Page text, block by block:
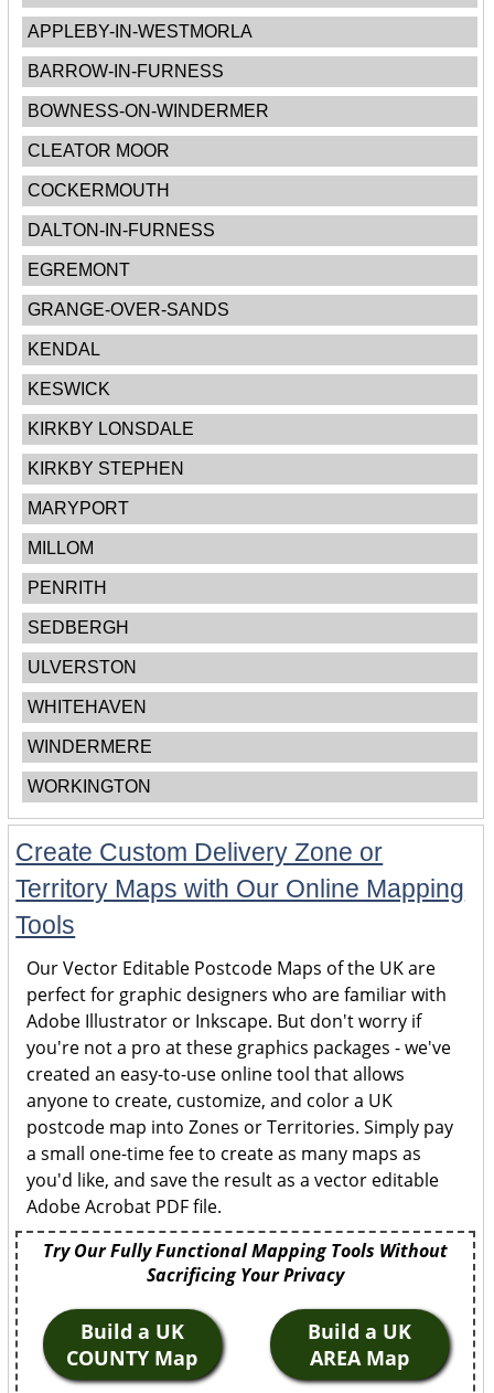
APPLEBY-IN-WESTMORLA
BARROW-IN-FURNESS
BOWNESS-ON-WINDERMER
CLEATOR MOOR
COCKERMOUTH
DALTON-IN-FURNESS
EGREMONT
GRANGE-OVER-SANDS
KENDAL
KESWICK
KIRKBY LONSDALE
KIRKBY STEPHEN
MARYPORT
MILLOM
PENRITH
SEDBERGH
ULVERSTON
WHITEHAVEN
WINDERMERE
WORKINGTON
Create Custom Delivery Zone or
Territory Maps with Our Online Mapping
Tools
Our Vector Editable Postcode Maps of the UK are
perfect for graphic designers who are familiar with
Adobe Illustrator or Inkscape. But don't worry if
you're not a pro at these graphics packages - we've
created an easy-to-use online tool that allows
anyone to create, customize, and color a UK
postcode map into Zones or Territories. Simply pay
a small one-time fee to create as many maps as
you'd like, and save the result as a vector editable
Adobe Acrobat PDF file.
Try Our Fully Functional Mapping Tools Without
Sacrificing Your Privacy
Build a UK
COUNTY Map
Build a UK
AREA Map